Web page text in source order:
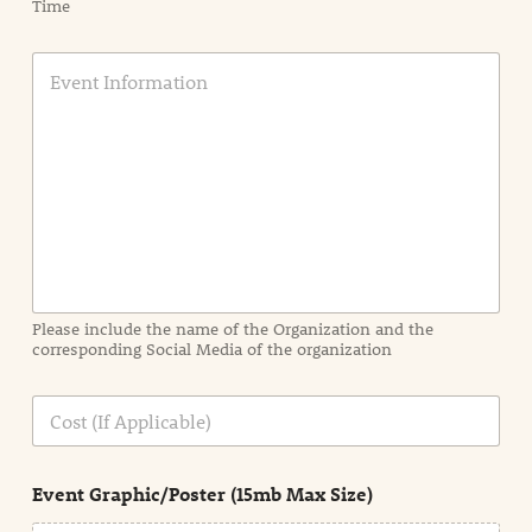
Time
E
a
t
i
n
n
e
Please include the name of the Organization and the
corresponding Social Media of the organization
C
s
Event Graphic/Poster (15mb Max Size)